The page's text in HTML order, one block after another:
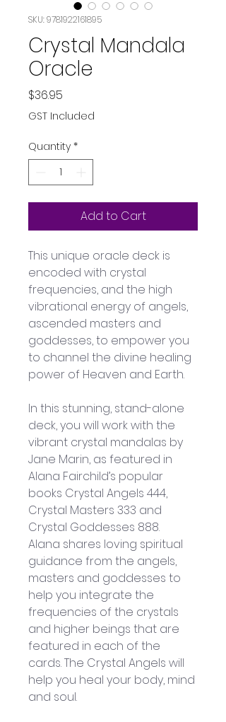
SKU: 9781922161895
Crystal Mandala
Oracle
$36.95
GST Included
Quantity *
Add to Cart
This unique oracle deck is
encoded with crystal
frequencies, and the high
vibrational energy of angels,
ascended masters and
goddesses, to empower you
to channel the divine healing
power of Heaven and Earth.
In this stunning, stand-alone
deck, you will work with the
vibrant crystal mandalas by
Jane Marin, as featured in
Alana Fairchild’s popular
books Crystal Angels 444,
Crystal Masters 333 and
Crystal Goddesses 888.
Alana shares loving spiritual
guidance from the angels,
masters and goddesses to
help you integrate the
frequencies of the crystals
and higher beings that are
featured in each of the
cards. The Crystal Angels will
help you heal your body, mind
and soul.